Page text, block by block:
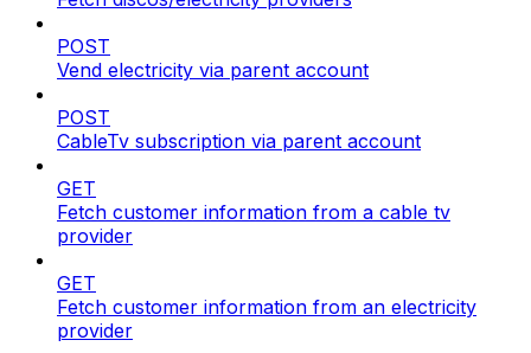
POST
Vend electricity via parent account
POST
CableTv subscription via parent account
GET
Fetch customer information from a cable tv
provider
GET
Fetch customer information from an electricity
provider